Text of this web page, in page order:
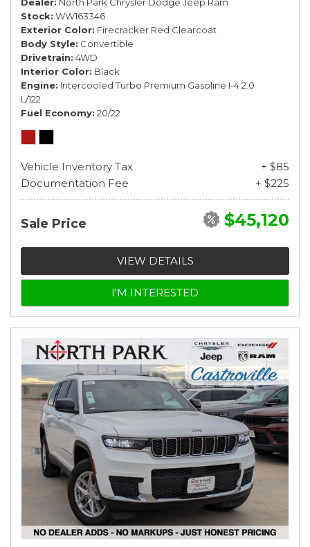
Stock WW163346
Exterior Color Firecracker Red Clearcoat
Body Style Convertible
Drivetrain 4WD
Interior Color Black
Engine Intercooled Turbo Premium Gasoline I-4 2.0
L/122
Fuel Economy 20/22
Vehicle Inventory Tax
+ $85
Documentation Fee
+ $225
Sale Price $45,120
VIEW DETAILS
I'M INTERESTED